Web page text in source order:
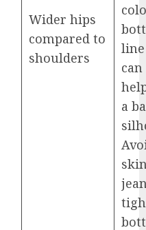
Wider hips
compared to
shoulders
a